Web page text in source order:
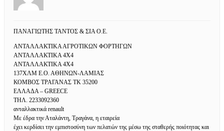
ΠΑΝΑΓΙΩΤΗΣ ΤΑΝΤΟΣ & ΣΙΑ Ο.Ε.
ΑΝΤΑΛΛΑΚΤΙΚΑ ΑΓΡΟΤΙΚΩΝ ΦΟΡΤΗΓΩΝ
ΑΝΤΑΛΛΑΚΤΙΚΑ 4Χ4
ΑΝΤΑΛΛΑΚΤΙΚΑ 4Χ4
137ΧΛΜ Ε.Ο. ΑΘΗΝΩΝ-ΛΑΜΙΑΣ
ΚΟΜΒΟΣ ΤΡΑΓΑΝΑΣ ΤΚ 35200
ΕΛΛΑΔΑ – GREECE
ΤΗΛ. 2233092360
ανταλλακτικά renault
Με έδρα την Αταλάντη, Τραγάνα, η εταιρεία
έχει κερδίσει την εμπιστοσύνη των πελατών της μέσω της σταθερής ποιότητας και